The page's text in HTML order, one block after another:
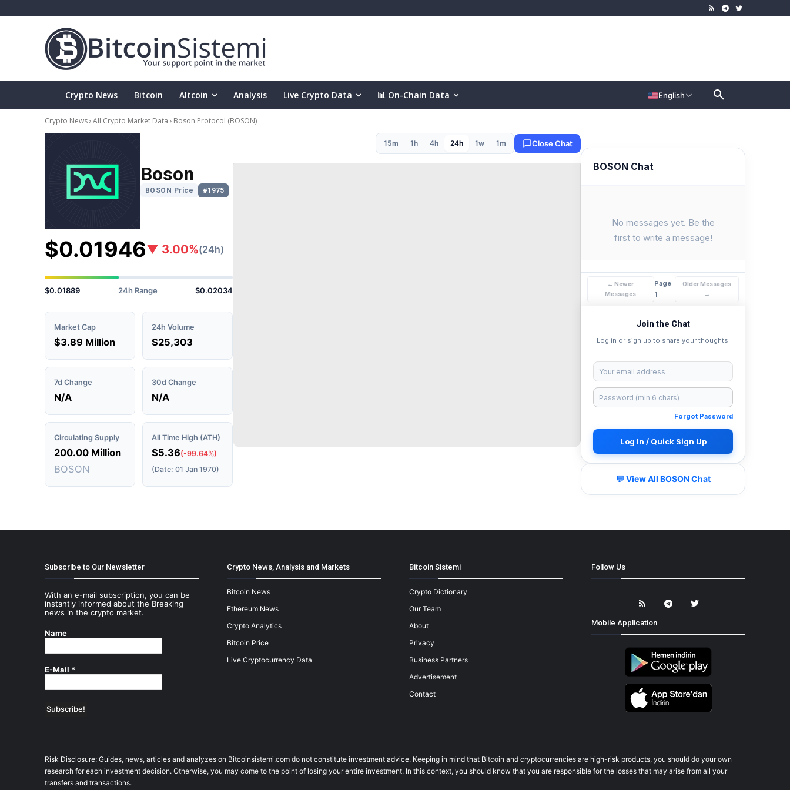
Crypto News Bitcoin Altcoin Analysis Live Crypto Data 📊 On-Chain Data English
Crypto News All Crypto Market Data Boson Protocol (BOSON)
Boson
BOSON Price #1975
$0.01946▼ 3.00%(24h)
$0.01889 24h Range $0.02034
Market Cap
$3.89 Million
24h Volume
$25,303
7d Change
N/A
30d Change
N/A
Circulating Supply
200.00 Million
BOSON
All Time High (ATH)
$5.36(-99.64%)
(Date: 01 Jan 1970)
15m 1h 4h 24h 1w 1m Close Chat
BOSON Chat
No messages yet. Be the
first to write a message!
← Newer
Messages
Page
1
Older Messages
→
Join the Chat
Log in or sign up to share your thoughts.
Forgot Password
Log In / Quick Sign Up
💬 View All BOSON Chat
Subscribe to Our Newsletter
With an e-mail subscription, you can be
instantly informed about the Breaking
news in the crypto market.
Name
E-Mail *
Crypto News, Analysis and Markets
Bitcoin News
Ethereum News
Crypto Analytics
Bitcoin Price
Live Cryptocurrency Data
Bitcoin Sistemi
Crypto Dictionary
Our Team
About
Privacy
Business Partners
Advertisement
Contact
Follow Us
Mobile Application
Risk Disclosure: Guides, news, articles and analyzes on Bitcoinsistemi.com do not constitute investment advice. Keeping in mind that Bitcoin and cryptocurrencies are high-risk products, you should do your own
research for each investment decision. Otherwise, you may come to the point of losing your entire investment. In this context, you should know that you are responsible for the losses that may arise from all your
transfers and transactions.